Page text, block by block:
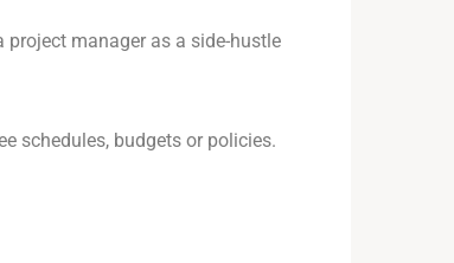
manager as a side-hustle
schedules, budgets or policies.